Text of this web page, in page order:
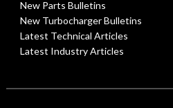
New Parts Bulletins
New Turbocharger Bulletins
Latest Technical Articles
Latest Industry Articles